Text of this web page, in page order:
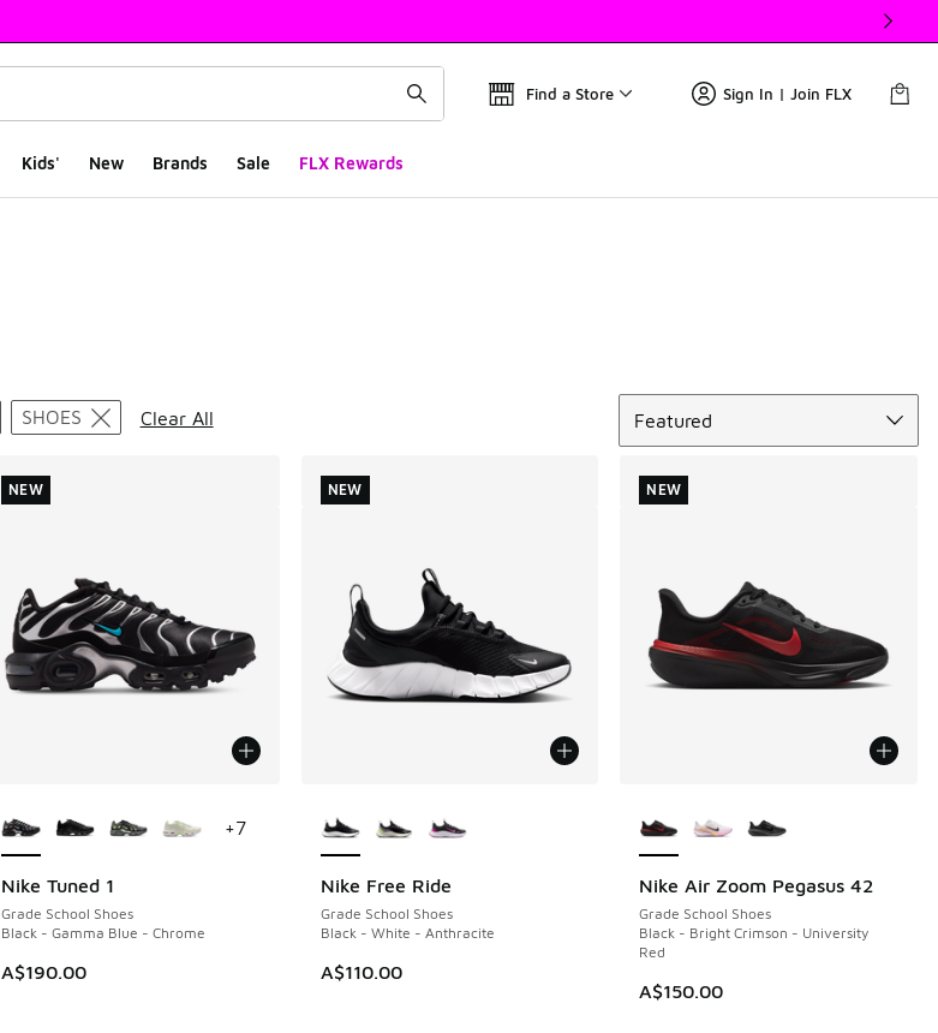
Find a Store Sign In | Join FLX
Kids' New Brands Sale FLX Rewards
SHOES Clear All
Featured
Nike Tuned 1
Grade School Shoes
Black - Gamma Blue - Chrome
A$190.00
NEW
+7
NEW
Nike Free Ride
Grade School Shoes
Black - White - Anthracite
A$110.00
NEW
NEW
Nike Air Zoom Pegasus 42
Grade School Shoes
Black - Bright Crimson - University
Red
A$150.00
NEW
NEW